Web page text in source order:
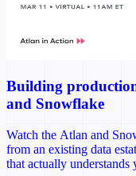
Building
and Snowflake
Watch the Atlan and
from an existing data
that actually